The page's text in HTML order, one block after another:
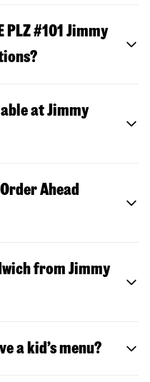
PLZ #101 Jimmy
at Jimmy
Ahead
from Jimmy
a kid’s menu?